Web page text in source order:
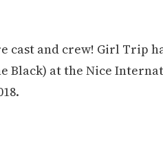
cast and crew! Girl Trip
Black) at the Nice